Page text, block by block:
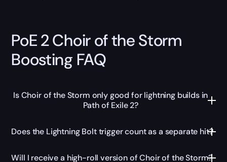
PoE 2 Choir of the Storm
Boosting FAQ
Is Choir of the Storm only good for lightning builds in
Path of Exile 2?
Does the Lightning Bolt trigger count as a separate hit?
Will I receive a high-roll version of Choir of the Storm?